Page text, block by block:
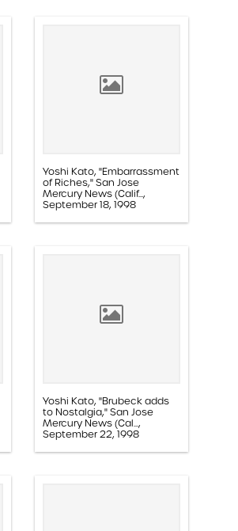
Yoshi Kato, "Embarrassment
of Riches," San Jose
Mercury News (Calif...,
September 18, 1998
Paper, 1.1D.08b.001h
Yoshi Kato, "Brubeck adds
to Nostalgia," San Jose
Mercury News (Cal...,
September 22, 1998
Paper, 1.1E.05b.004v